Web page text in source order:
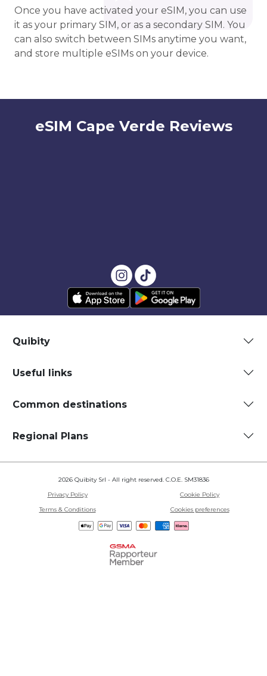
Once you have activated your eSIM, you can use
it as your primary SIM, or as a secondary SIM. You
can also switch between SIMs anytime you want,
and store multiple eSIMs on your device.
eSIM Cape Verde Reviews
Quibity
Useful links
Common destinations
Regional Plans
2026 Quibity Srl - All right reserved. C.O.E. SM31836
Privacy Policy
Cookie Policy
Terms & Conditions
Cookies preferences